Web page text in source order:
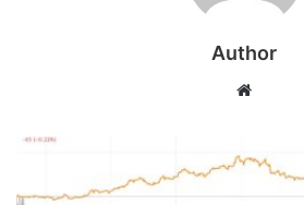
Author
Website